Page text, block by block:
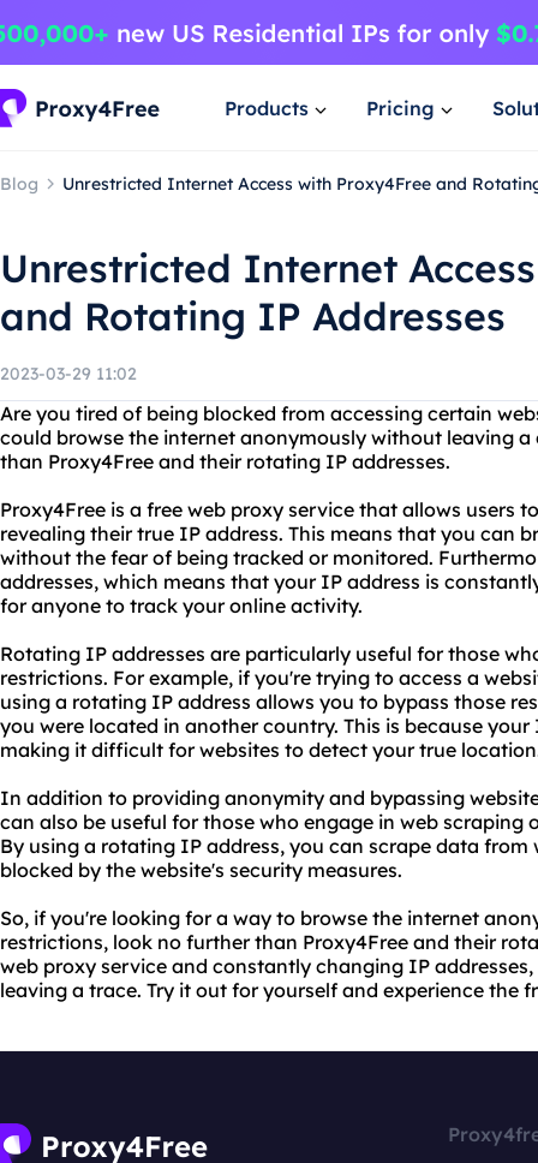
Products Pricing
Blog Unrestricted Internet Access with Proxy4Free and
Unrestricted Internet
and Rotating IP Addresses
2023-03-29 11:02
Are you tired of being blocked from accessing certain
could browse the internet anonymously without leaving
than Proxy4Free and their rotating IP addresses.
Proxy4Free is a free web proxy service that allows users
revealing their true IP address. This means that you can
without the fear of being tracked or monitored.
addresses, which means that your IP address is
for anyone to track your online activity.
Rotating IP addresses are particularly useful for those
restrictions. For example, if you're trying to access a
using a rotating IP address allows you to bypass those
you were located in another country. This is because
making it difficult for websites to detect your true
In addition to providing anonymity and bypassing
can also be useful for those who engage in web scraping
By using a rotating IP address, you can scrape data
blocked by the website's security measures.
So, if you're looking for a way to browse the internet
restrictions, look no further than Proxy4Free and their
web proxy service and constantly changing IP
leaving a trace. Try it out for yourself and experience the